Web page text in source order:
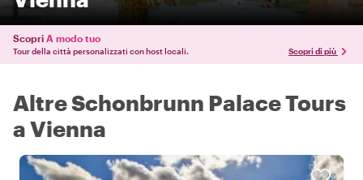
Scopri A modo tuo
Tour della città personalizzati con host locali. Scopri di più
Altre Schonbrunn Palace Tours
a Vienna